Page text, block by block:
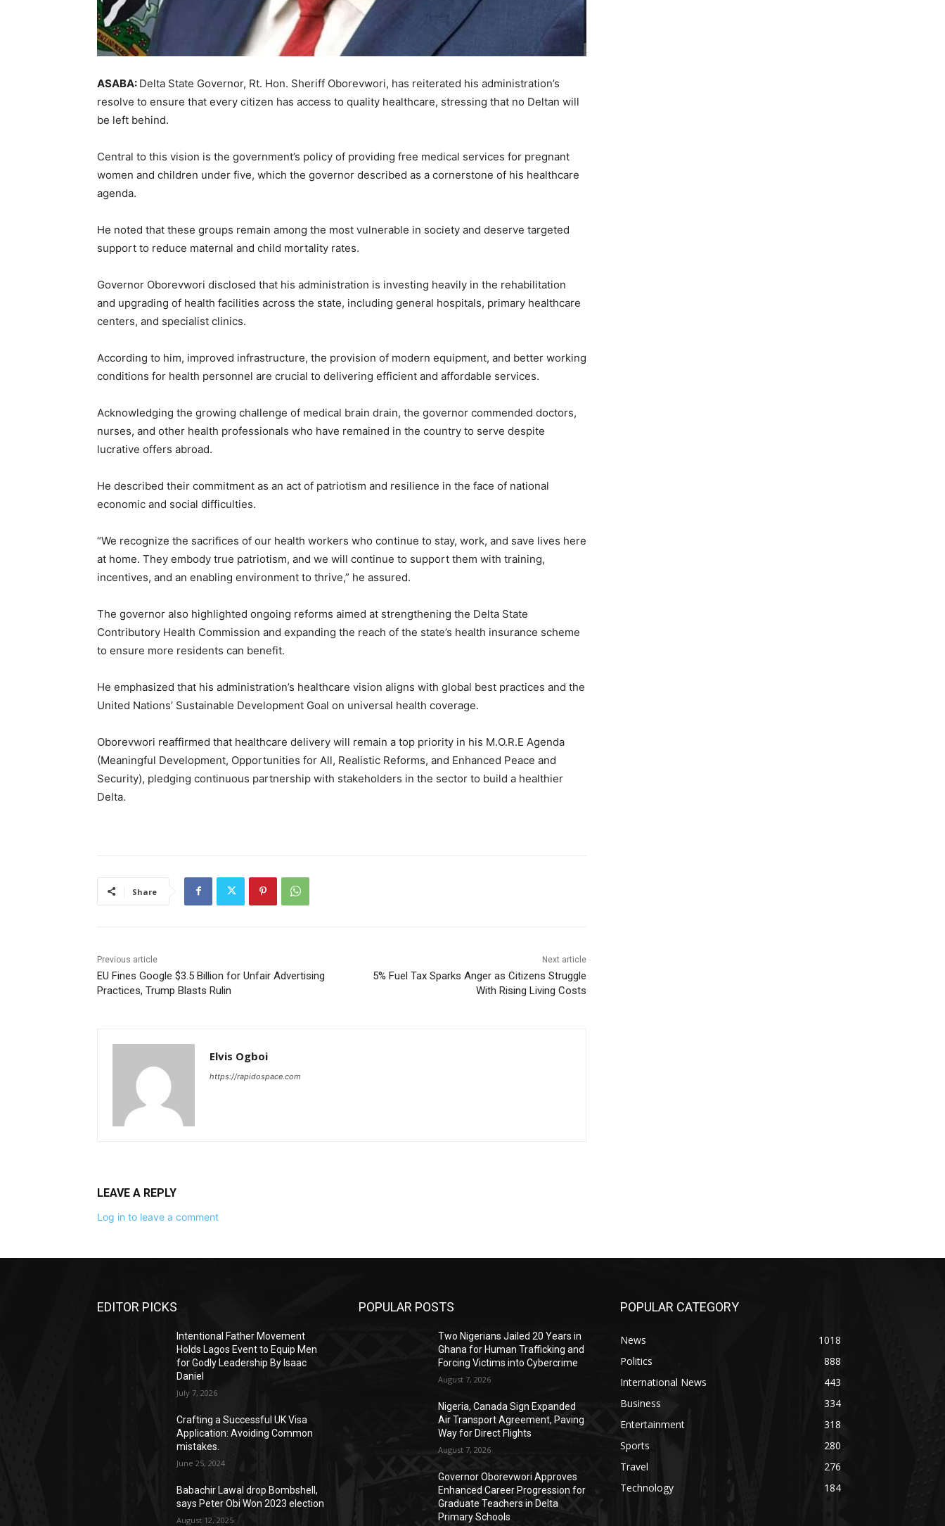
ASABA: Delta State Governor, Rt. Hon. Sheriff Oborevwori, has reiterated his administration’s
resolve to ensure that every citizen has access to quality healthcare, stressing that no Deltan will
be left behind.
Central to this vision is the government’s policy of providing free medical services for pregnant
women and children under five, which the governor described as a cornerstone of his healthcare
agenda.
He noted that these groups remain among the most vulnerable in society and deserve targeted
support to reduce maternal and child mortality rates.
Governor Oborevwori disclosed that his administration is investing heavily in the rehabilitation
and upgrading of health facilities across the state, including general hospitals, primary healthcare
centers, and specialist clinics.
According to him, improved infrastructure, the provision of modern equipment, and better working
conditions for health personnel are crucial to delivering efficient and affordable services.
Acknowledging the growing challenge of medical brain drain, the governor commended doctors,
nurses, and other health professionals who have remained in the country to serve despite
lucrative offers abroad.
He described their commitment as an act of patriotism and resilience in the face of national
economic and social difficulties.
“We recognize the sacrifices of our health workers who continue to stay, work, and save lives here
at home. They embody true patriotism, and we will continue to support them with training,
incentives, and an enabling environment to thrive,” he assured.
The governor also highlighted ongoing reforms aimed at strengthening the Delta State
Contributory Health Commission and expanding the reach of the state’s health insurance scheme
to ensure more residents can benefit.
He emphasized that his administration’s healthcare vision aligns with global best practices and the
United Nations’ Sustainable Development Goal on universal health coverage.
Oborevwori reaffirmed that healthcare delivery will remain a top priority in his M.O.R.E Agenda
(Meaningful Development, Opportunities for All, Realistic Reforms, and Enhanced Peace and
Security), pledging continuous partnership with stakeholders in the sector to build a healthier
Delta.
Share
Previous article
EU Fines Google $3.5 Billion for Unfair Advertising
Practices, Trump Blasts Rulin
Next article
5% Fuel Tax Sparks Anger as Citizens Struggle
With Rising Living Costs
Elvis Ogboi
https://rapidospace.com
LEAVE A REPLY
Log in to leave a comment
EDITOR PICKS
Intentional Father Movement
Holds Lagos Event to Equip Men
for Godly Leadership By Isaac
Daniel
July 7, 2026
Crafting a Successful UK Visa
Application: Avoiding Common
mistakes.
June 25, 2024
Babachir Lawal drop Bombshell,
says Peter Obi Won 2023 election
August 12, 2025
POPULAR POSTS
Two Nigerians Jailed 20 Years in
Ghana for Human Trafficking and
Forcing Victims into Cybercrime
August 7, 2026
Nigeria, Canada Sign Expanded
Air Transport Agreement, Paving
Way for Direct Flights
August 7, 2026
Governor Oborevwori Approves
Enhanced Career Progression for
Graduate Teachers in Delta
Primary Schools
POPULAR CATEGORY
News
1018
Politics
888
International News
443
Business
334
Entertainment
318
Sports
280
Travel
276
Technology
184